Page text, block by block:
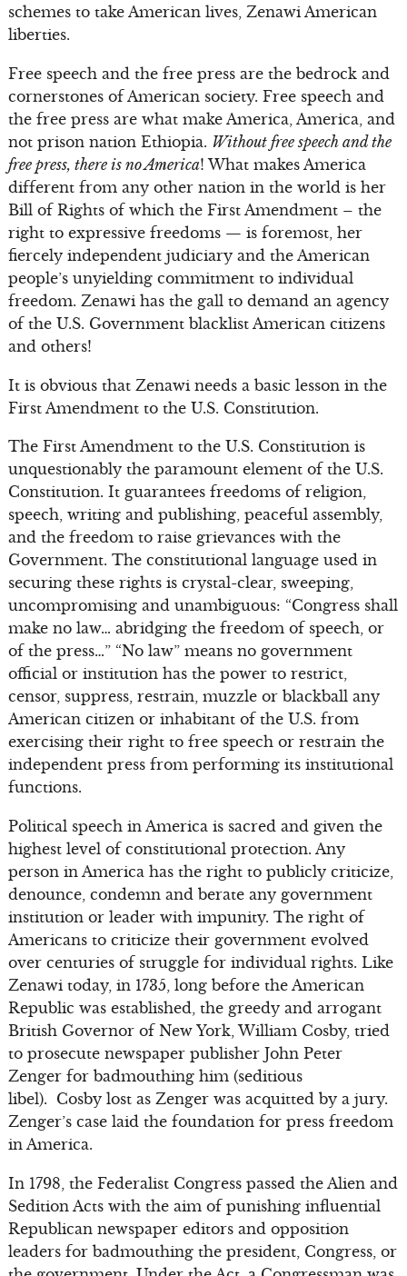
schemes to take American lives, Zenawi American
liberties.
Free speech and the free press are the bedrock and
cornerstones of American society. Free speech and
the free press are what make America, America, and
not prison nation Ethiopia. Without free speech and the
free press, there is no America! What makes America
different from any other nation in the world is her
Bill of Rights of which the First Amendment – the
right to expressive freedoms — is foremost, her
fiercely independent judiciary and the American
people’s unyielding commitment to individual
freedom. Zenawi has the gall to demand an agency
of the U.S. Government blacklist American citizens
and others!
It is obvious that Zenawi needs a basic lesson in the
First Amendment to the U.S. Constitution.
The First Amendment to the U.S. Constitution is
unquestionably the paramount element of the U.S.
Constitution. It guarantees freedoms of religion,
speech, writing and publishing, peaceful assembly,
and the freedom to raise grievances with the
Government. The constitutional language used in
securing these rights is crystal-clear, sweeping,
uncompromising and unambiguous: “Congress shall
make no law… abridging the freedom of speech, or
of the press…” “No law” means no government
official or institution has the power to restrict,
censor, suppress, restrain, muzzle or blackball any
American citizen or inhabitant of the U.S. from
exercising their right to free speech or restrain the
independent press from performing its institutional
functions.
Political speech in America is sacred and given the
highest level of constitutional protection. Any
person in America has the right to publicly criticize,
denounce, condemn and berate any government
institution or leader with impunity. The right of
Americans to criticize their government evolved
over centuries of struggle for individual rights. Like
Zenawi today, in 1735, long before the American
Republic was established, the greedy and arrogant
British Governor of New York, William Cosby, tried
to prosecute newspaper publisher John Peter
Zenger for badmouthing him (seditious
libel). Cosby lost as Zenger was acquitted by a jury.
Zenger’s case laid the foundation for press freedom
in America.
In 1798, the Federalist Congress passed the Alien and
Sedition Acts with the aim of punishing influential
Republican newspaper editors and opposition
leaders for badmouthing the president, Congress, or